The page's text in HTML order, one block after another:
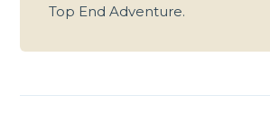
Top End Adventure.